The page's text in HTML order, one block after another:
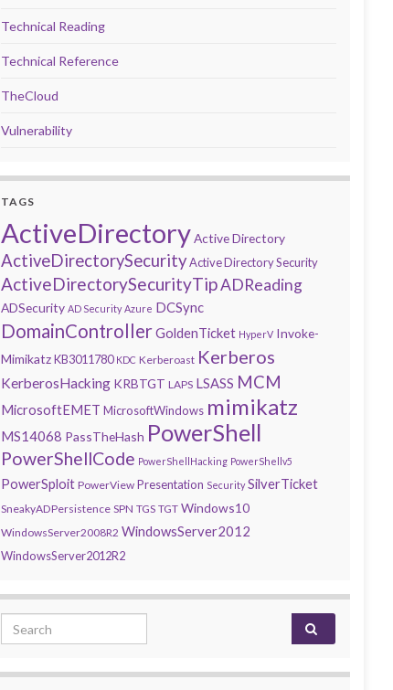
Technical Reading
Technical Reference
TheCloud
Vulnerability
TAGS
ActiveDirectoryActive Directory
ActiveDirectorySecurityActive Directory Security
ActiveDirectorySecurityTipADReading
ADSecurity AD Security Azure DCSync
DomainControllerGoldenTicket HyperV Invoke-
Mimikatz KB3011780 KDC Kerberoast Kerberos
KerberosHacking KRBTGT LAPS LSASS MCM
MicrosoftEMET MicrosoftWindows mimikatz
MS14068 PassTheHash PowerShell
PowerShellCode PowerShellHacking PowerShellv5
PowerSploit PowerView Presentation Security SilverTicket
SneakyADPersistence SPN TGS TGT Windows10
WindowsServer2008R2 WindowsServer2012
WindowsServer2012R2
Search for: